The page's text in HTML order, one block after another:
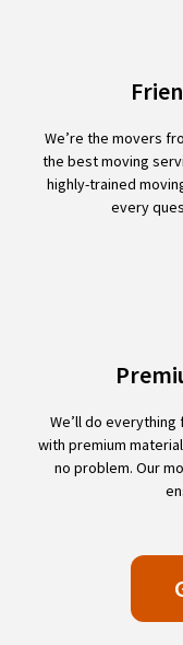
We’re the movers
the best moving
highly-trained
every
We’ll do
with premium
no problem. Our